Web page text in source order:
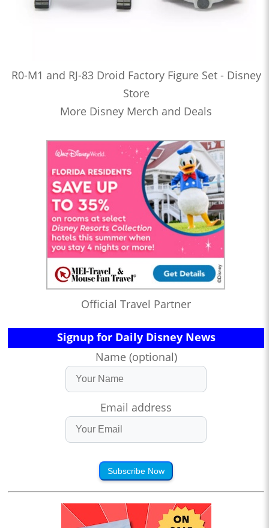
R0-M1 and RJ-83 Droid Factory Figure Set - Disney
Store
More Disney Merch and Deals
Official Travel Partner
Signup for Daily Disney News
Name (optional)
Email address
Subscribe Now